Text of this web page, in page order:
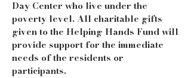
Day Center who live under the
poverty level. All charitable gifts
given to the Helping Hands Fund will
provide support for the immediate
needs of the residents or
participants.